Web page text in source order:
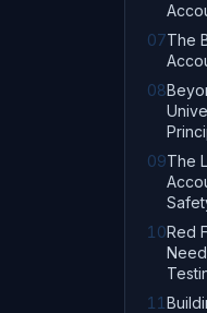
07The
08
09The
10Red
11